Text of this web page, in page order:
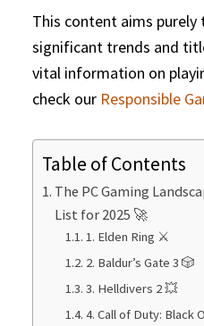
This content aims
significant trends and
vital information on
check our Responsible
Table of Contents
The PC Gaming
List for 2025 🚀
1. Elden Ring ⚔️
2. Baldur’s Gate 3 🎲
3. Helldivers 2 💥
4. Call of Duty: Black